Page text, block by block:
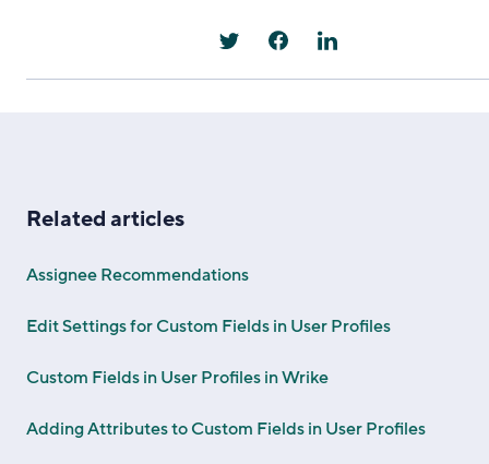
Related articles
Assignee Recommendations
Edit Settings for Custom Fields in User Profiles
Custom Fields in User Profiles in Wrike
Adding Attributes to Custom Fields in User Profiles